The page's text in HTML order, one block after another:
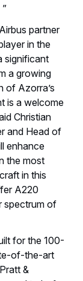
partner
in the
significant
a growing
of Azorra’s
is a welcome
Christian
and Head of
enhance
the most
in this
A220
spectrum of
for the 100-
of-the-art
&